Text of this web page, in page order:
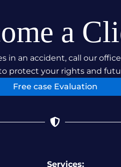
a
in an accident, call our
protect your rights and
Free case Evaluation
Services: